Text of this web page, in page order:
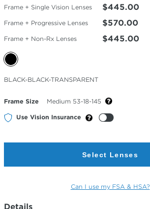
Frame + Single Vision Lenses $445.00
Frame + Progressive Lenses $570.00
Frame + Non-Rx Lenses $445.00
Selected
Color
BLACK-BLACK-TRANSPARENT
Frame Size Medium 53-18-145
Use Vision Insurance
Select Lenses
Can I use my FSA & HSA?
Details